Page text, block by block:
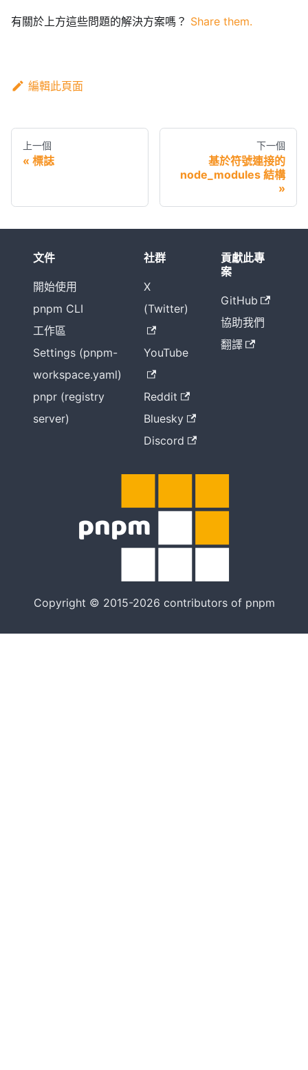
有關於上方這些問題的解決方案嗎？ Share them.
編輯此頁面
上一個
標誌
下一個
基於符號連接的
node_modules 結構
文件
開始使用
pnpm CLI
工作區
Settings (pnpm-
workspace.yaml)
pnpr (registry
server)
社群
X
(Twitter)
YouTube
Reddit
Bluesky
Discord
貢獻此專
案
GitHub
協助我們
翻譯
Copyright © 2015-2026 contributors of pnpm